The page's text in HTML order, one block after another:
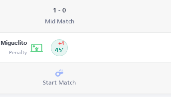
1 - 0
Mid Match
Miguelito
Penalty 45’
+4
Start Match